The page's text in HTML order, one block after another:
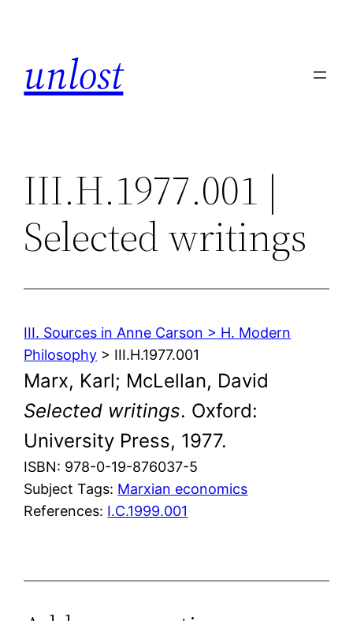
unlost
III.H.1977.001 |
Selected writings
III. Sources in Anne Carson > H. Modern
Philosophy > III.H.1977.001
Marx, Karl; McLellan, David
Selected writings. Oxford:
University Press, 1977.
ISBN: 978-0-19-876037-5
Subject Tags: Marxian economics
References: I.C.1999.001